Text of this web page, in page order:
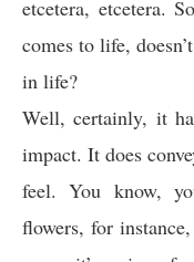
etcetera, etcetera.
comes to life,
in life?
Well, certainly, it
impact. It does
feel. You know,
flowers, for